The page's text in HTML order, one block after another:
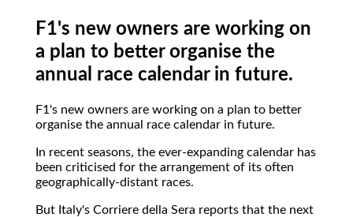
F1's new owners are working on
a plan to better organise the
annual race calendar in future.
F1's new owners are working on a plan to better
organise the annual race calendar in future.
In recent seasons, the ever-expanding calendar has
been criticised for the arrangement of its often
geographically-distant races.
But Italy's Corriere della Sera reports that the next